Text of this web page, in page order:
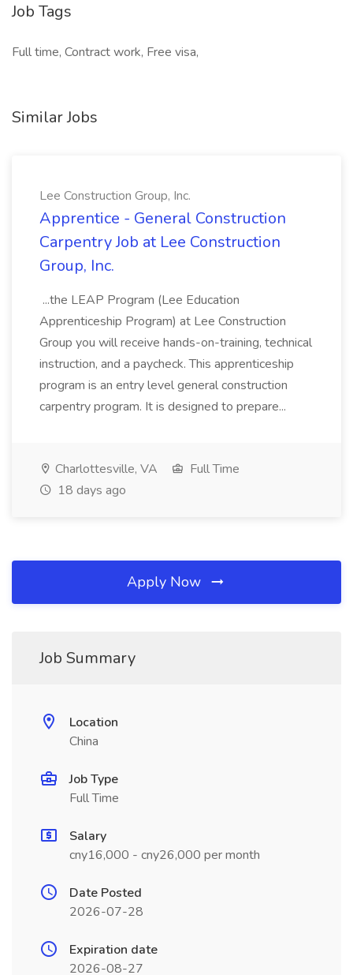
Job Tags
Full time, Contract work, Free visa,
Similar Jobs
Lee Construction Group, Inc.
Apprentice - General Construction
Carpentry Job at Lee Construction
Group, Inc.
...the LEAP Program (Lee Education
Apprenticeship Program) at Lee Construction
Group you will receive hands-on-training, technical
instruction, and a paycheck. This apprenticeship
program is an entry level general construction
carpentry program. It is designed to prepare...
Charlottesville, VA
Full Time
18 days ago
Apply Now
Job Summary
Location
China
Job Type
Full Time
Salary
cny16,000 - cny26,000 per month
Date Posted
2026-07-28
Expiration date
2026-08-27